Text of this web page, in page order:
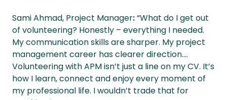
Sami Ahmad, Project Manager:“What do I get out
of volunteering? Honestly – everything I needed.
My communication skills are sharper. My project
management career has clearer direction....
Volunteering with APM isn’t just a line on my CV. It’s
how I learn, connect and enjoy every moment of
my professional life. I wouldn’t trade that for